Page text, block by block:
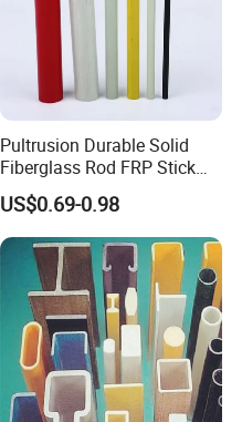
Pultrusion Durable Solid
Fiberglass Rod FRP Stick
GRP Rods Cfrp Round Rod
US$0.69-0.98